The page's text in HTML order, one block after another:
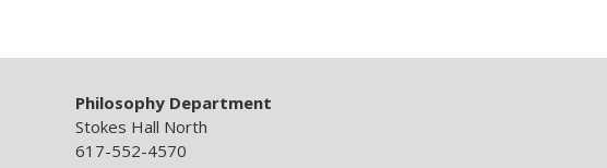
Philosophy Department
Stokes Hall North
617-552-4570